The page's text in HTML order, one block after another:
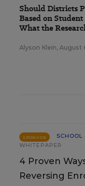
Should Districts
Based on Student
What the
Alyson Klein, August
SPONSOR
WHITEPAPER
4 Proven
Reversing